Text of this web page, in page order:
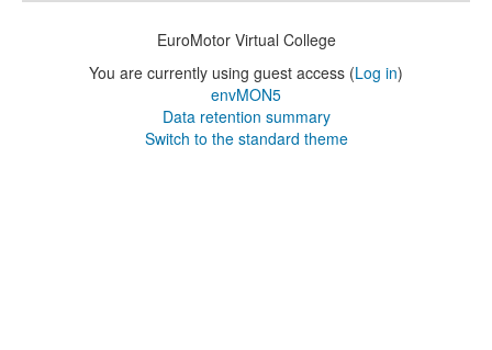
EuroMotor Virtual College
You are currently using guest access (Log in)
envMON5
Data retention summary
Switch to the standard theme